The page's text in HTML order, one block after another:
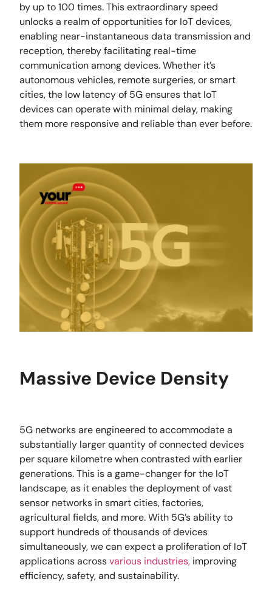
by up to 100 times. This extraordinary speed
unlocks a realm of opportunities for IoT devices,
enabling near-instantaneous data transmission and
reception, thereby facilitating real-time
communication among devices. Whether it’s
autonomous vehicles, remote surgeries, or smart
cities, the low latency of 5G ensures that IoT
devices can operate with minimal delay, making
them more responsive and reliable than ever before.
Massive Device Density
5G networks are engineered to accommodate a
substantially larger quantity of connected devices
per square kilometre when contrasted with earlier
generations. This is a game-changer for the IoT
landscape, as it enables the deployment of vast
sensor networks in smart cities, factories,
agricultural fields, and more. With 5G’s ability to
support hundreds of thousands of devices
simultaneously, we can expect a proliferation of IoT
applications acrossvarious industries, improving
efficiency, safety, and sustainability.